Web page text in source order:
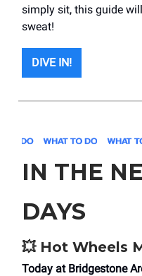
simply sit, this guide
sweat!
DIVE IN!
IN THE
DAYS
💥Hot Wheels
Today at Bridgestone